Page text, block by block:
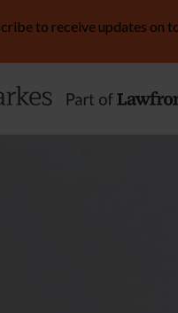
to receive updates on